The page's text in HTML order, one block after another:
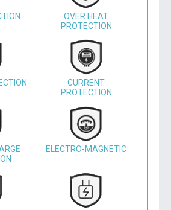
OVER HEAT
PROTECTION
CURRENT
PROTECTION
ELECTRO-MAGNETIC